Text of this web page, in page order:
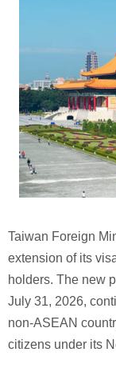
Taiwan Foreign
extension of its
holders. The new
July 31, 2026,
non‑ASEAN
citizens under its